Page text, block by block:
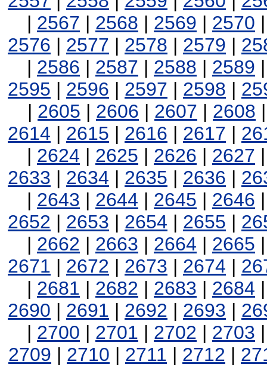
| 2567 | 2568 | 2569 | 2570
2576 | 2577 | 2578 | 2579 |
| 2586 | 2587 | 2588 | 2589
2595 | 2596 | 2597 | 2598 |
| 2605 | 2606 | 2607 | 2608
2614 | 2615 | 2616 | 2617 |
| 2624 | 2625 | 2626 | 2627
2633 | 2634 | 2635 | 2636 |
| 2643 | 2644 | 2645 | 2646
2652 | 2653 | 2654 | 2655 |
| 2662 | 2663 | 2664 | 2665
2671 | 2672 | 2673 | 2674 |
| 2681 | 2682 | 2683 | 2684
2690 | 2691 | 2692 | 2693 |
| 2700 | 2701 | 2702 | 2703
2709 | 2710 | 2711 | 2712 |